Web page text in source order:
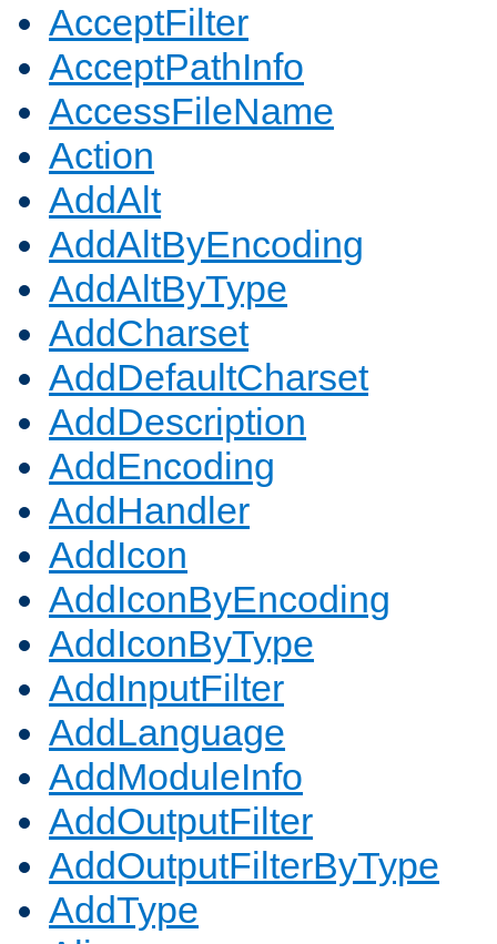
AcceptFilter
AcceptPathInfo
AccessFileName
Action
AddAlt
AddAltByEncoding
AddAltByType
AddCharset
AddDefaultCharset
AddDescription
AddEncoding
AddHandler
AddIcon
AddIconByEncoding
AddIconByType
AddInputFilter
AddLanguage
AddModuleInfo
AddOutputFilter
AddOutputFilterByType
AddType